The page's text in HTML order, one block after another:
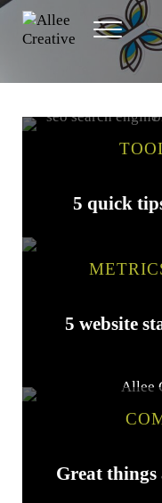
Skip to main content
Skip to header right
Skip to site footer
Allee Creative
Content Marketing Twin
Menu
5 quick
5 website
Great things